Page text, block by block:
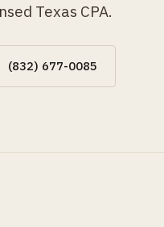
Texas CPA.
(832) 677-0085